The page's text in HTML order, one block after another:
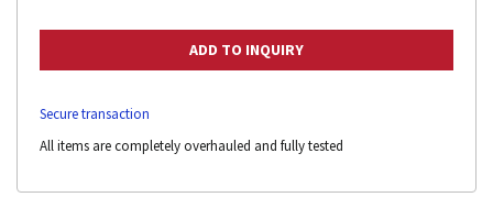
Secure transaction
All items are completely overhauled and fully tested